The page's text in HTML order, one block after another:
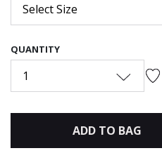
Select Size
QUANTITY
1
ADD TO BAG